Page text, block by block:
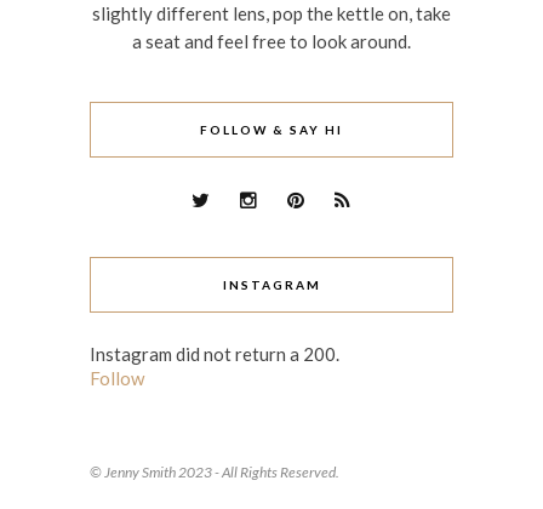
slightly different lens, pop the kettle on, take
a seat and feel free to look around.
FOLLOW & SAY HI
INSTAGRAM
Instagram did not return a 200.
Follow
© Jenny Smith 2023 - All Rights Reserved.